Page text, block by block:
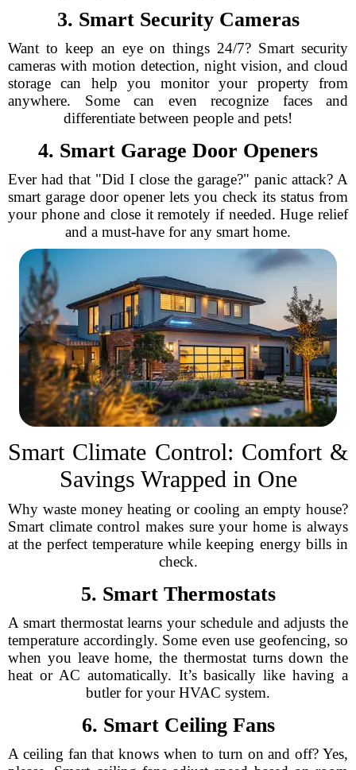
3. Smart Security Cameras
Want to keep an eye on things 24/7? Smart security
cameras with motion detection, night vision, and cloud
storage can help you monitor your property from
anywhere. Some can even recognize faces and
differentiate between people and pets!
4. Smart Garage Door Openers
Ever had that "Did I close the garage?" panic attack? A
smart garage door opener lets you check its status from
your phone and close it remotely if needed. Huge relief
and a must-have for any smart home.
Smart Climate Control: Comfort &
Savings Wrapped in One
Why waste money heating or cooling an empty house?
Smart climate control makes sure your home is always
at the perfect temperature while keeping energy bills in
check.
5. Smart Thermostats
A smart thermostat learns your schedule and adjusts the
temperature accordingly. Some even use geofencing, so
when you leave home, the thermostat turns down the
heat or AC automatically. It’s basically like having a
butler for your HVAC system.
6. Smart Ceiling Fans
A ceiling fan that knows when to turn on and off? Yes,